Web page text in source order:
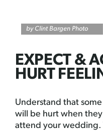
by Clint Bargen Photo
EXPECT &
HURT
Understand that
will be hurt when
attend your wedding.